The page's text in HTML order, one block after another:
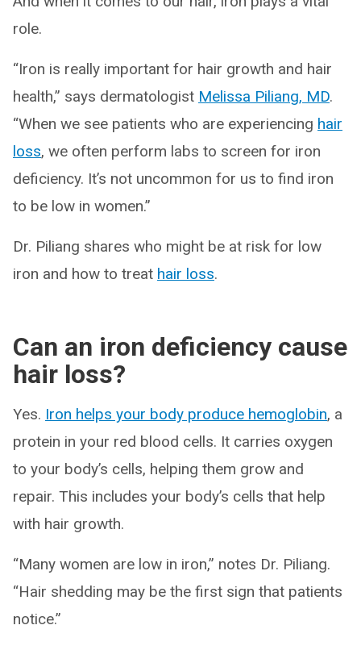
role.
“Iron is really important for hair growth and hair
health,” says dermatologist Melissa Piliang, MD.
“When we see patients who are experiencing hair
loss, we often perform labs to screen for iron
deficiency. It’s not uncommon for us to find iron
to be low in women.”
Dr. Piliang shares who might be at risk for low
iron and how to treat hair loss.
Can an iron deficiency cause
hair loss?
Yes. Iron helps your body produce hemoglobin, a
protein in your red blood cells. It carries oxygen
to your body’s cells, helping them grow and
repair. This includes your body’s cells that help
with hair growth.
“Many women are low in iron,” notes Dr. Piliang.
“Hair shedding may be the first sign that patients
notice.”